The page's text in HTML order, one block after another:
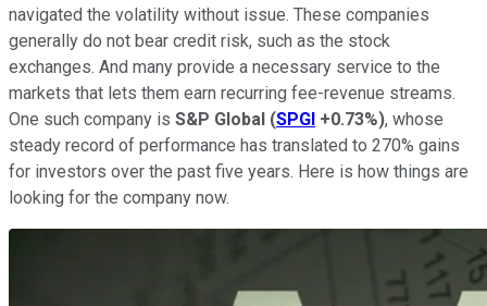
navigated the volatility without issue. These companies
generally do not bear credit risk, such as the stock
exchanges. And many provide a necessary service to the
markets that lets them earn recurring fee-revenue streams.
One such company is S&P Global (SPGI +0.73%), whose
steady record of performance has translated to 270% gains
for investors over the past five years. Here is how things are
looking for the company now.